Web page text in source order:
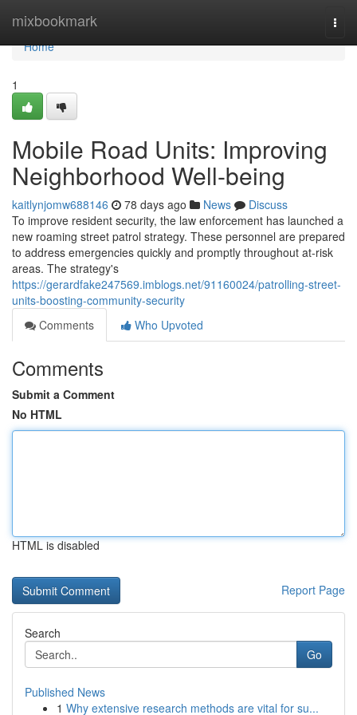
mixbookmark
Home
Home
1
Mobile Road Units: Improving
Neighborhood Well-being
kaitlynjomw688146 78 days ago News
Discuss
To improve resident security, the law enforcement has launched a
new roaming street patrol strategy. These personnel are prepared
to address emergencies quickly and promptly throughout at-risk
areas. The strategy's
https://gerardfake247569.imblogs.net/91160024/patrolling-street-
units-boosting-community-security
Comments
Who Upvoted
Comments
Submit a Comment
No HTML
HTML is disabled
Report Page
Search
Go
Published News
1 Why extensive research methods are vital for su...